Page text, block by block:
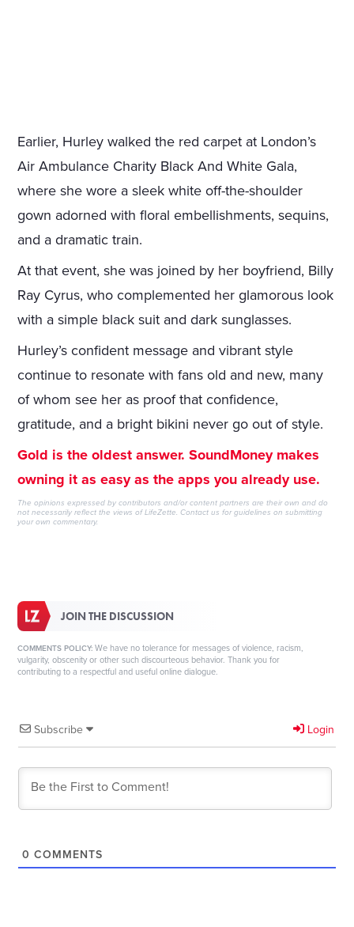
Earlier, Hurley walked the red carpet at London’s
Air Ambulance Charity Black And White Gala,
where she wore a sleek white off-the-shoulder
gown adorned with floral embellishments, sequins,
and a dramatic train.
At that event, she was joined by her boyfriend, Billy
Ray Cyrus, who complemented her glamorous look
with a simple black suit and dark sunglasses.
Hurley’s confident message and vibrant style
continue to resonate with fans old and new, many
of whom see her as proof that confidence,
gratitude, and a bright bikini never go out of style.
Gold is the oldest answer. SoundMoney makes
owning it as easy as the apps you already use.
The opinions expressed by contributors and/or content partners are their own and do
not necessarily reflect the views of LifeZette.Contact us for guidelines on submitting
your own commentary.
JOIN THE DISCUSSION
COMMENTS POLICY: We have no tolerance for messages of violence, racism,
vulgarity, obscenity or other such discourteous behavior. Thank you for
contributing to a respectful and useful online dialogue.
Subscribe Login
0 COMMENTS